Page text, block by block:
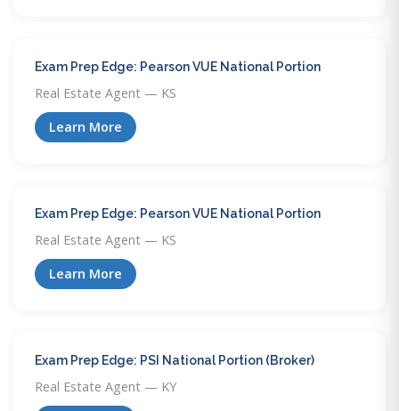
Exam Prep Edge: Pearson VUE National Portion
Real Estate Agent — KS
Learn More
Exam Prep Edge: Pearson VUE National Portion
Real Estate Agent — KS
Learn More
Exam Prep Edge: PSI National Portion (Broker)
Real Estate Agent — KY